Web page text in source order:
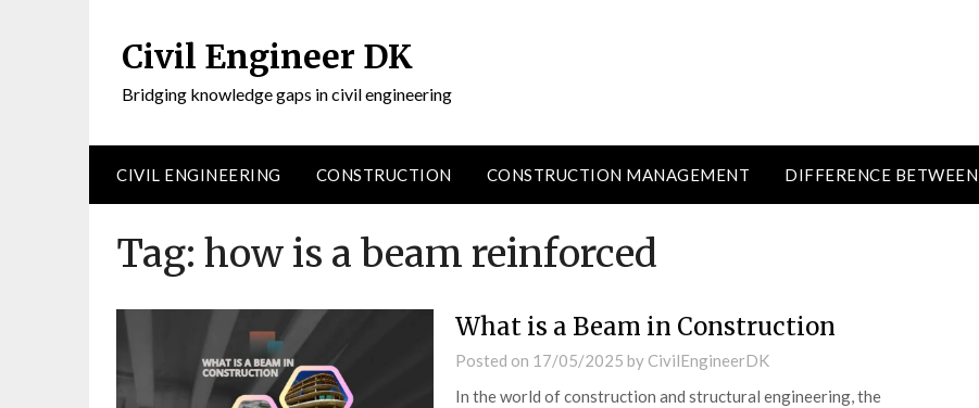
Civil Engineer DK
Bridging knowledge gaps in civil engineering
CIVIL ENGINEERING CONSTRUCTION CONSTRUCTION MANAGEMENT DIFFERENCE BETWEEN
Tag: how is a beam reinforced
What is a Beam in Construction
Posted on 17/05/2025 by CivilEngineerDK
In the world of construction and structural engineering, the